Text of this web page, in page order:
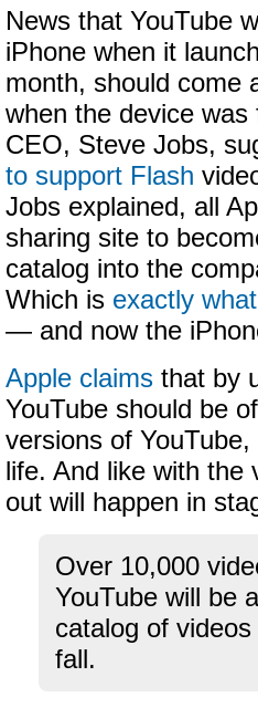
News that YouTube
iPhone when it
month, should come
when the device
CEO, Steve Jobs,
to support Flash
Jobs explained, all
sharing site to
catalog into the
Which is exactly
— and now the
Apple claims that by
YouTube should be
versions of
life. And like with the
out will happen in
Over 10,000
YouTube will be
catalog of
fall.